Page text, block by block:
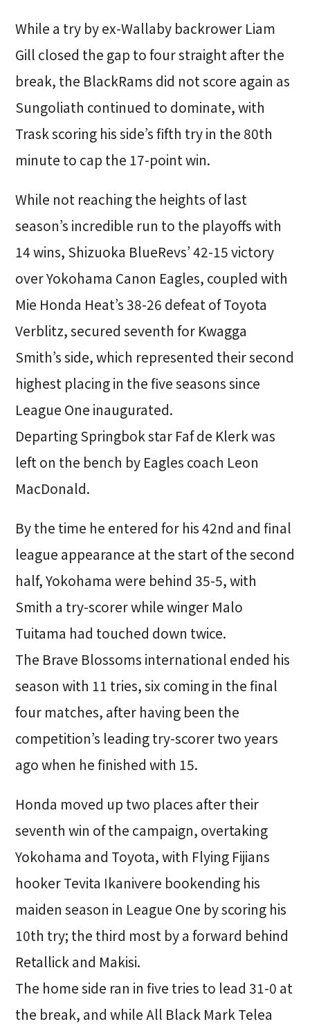
While a try by ex-Wallaby backrower Liam
Gill closed the gap to four straight after the
break, the BlackRams did not score again as
Sungoliath continued to dominate, with
Trask scoring his side’s fifth try in the 80th
minute to cap the 17-point win.
While not reaching the heights of last
season’s incredible run to the playoffs with
14 wins, Shizuoka BlueRevs’ 42-15 victory
over Yokohama Canon Eagles, coupled with
Mie Honda Heat’s 38-26 defeat of Toyota
Verblitz, secured seventh for Kwagga
Smith’s side, which represented their second
highest placing in the five seasons since
League One inaugurated.
Departing Springbok star Faf de Klerk was
left on the bench by Eagles coach Leon
MacDonald.
By the time he entered for his 42nd and final
league appearance at the start of the second
half, Yokohama were behind 35-5, with
Smith a try-scorer while winger Malo
Tuitama had touched down twice.
The Brave Blossoms international ended his
season with 11 tries, six coming in the final
four matches, after having been the
competition’s leading try-scorer two years
ago when he finished with 15.
Honda moved up two places after their
seventh win of the campaign, overtaking
Yokohama and Toyota, with Flying Fijians
hooker Tevita Ikanivere bookending his
maiden season in League One by scoring his
10th try; the third most by a forward behind
Retallick and Makisi.
The home side ran in five tries to lead 31-0 at
the break, and while All Black Mark Telea